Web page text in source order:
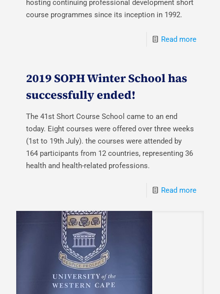
hosting continuing professional development short
course programmes since its inception in 1992.
Read more
2019 SOPH Winter School has
successfully ended!
The 41st Short Course School came to an end
today. Eight courses were offered over three weeks
(1st to 19th July). the courses were attended by
164 participants from 12 countries, representing 36
health and health-related professions.
Read more